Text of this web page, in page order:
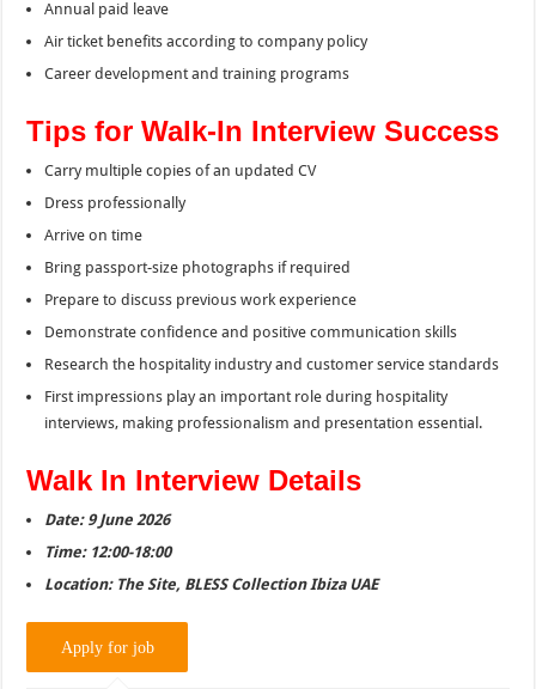
Annual paid leave
Air ticket benefits according to company policy
Career development and training programs
Tips for Walk-In Interview Success
Carry multiple copies of an updated CV
Dress professionally
Arrive on time
Bring passport-size photographs if required
Prepare to discuss previous work experience
Demonstrate confidence and positive communication skills
Research the hospitality industry and customer service standards
First impressions play an important role during hospitality
interviews, making professionalism and presentation essential.
Walk In Interview Details
Date: 9 June 2026
Time: 12:00-18:00
Location: The Site, BLESS Collection Ibiza UAE